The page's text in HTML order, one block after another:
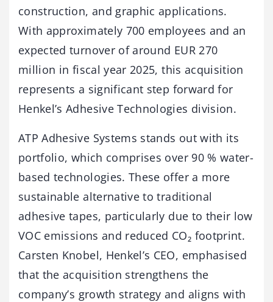
construction, and graphic applications.
With approximately 700 employees and an
expected turnover of around EUR 270
million in fiscal year 2025, this acquisition
represents a significant step forward for
Henkel’s Adhesive Technologies division.
ATP Adhesive Systems stands out with its
portfolio, which comprises over 90 % water-
based technologies. These offer a more
sustainable alternative to traditional
adhesive tapes, particularly due to their low
VOC emissions and reduced CO₂ footprint.
Carsten Knobel, Henkel’s CEO, emphasised
that the acquisition strengthens the
company’s growth strategy and aligns with